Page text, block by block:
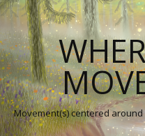
Movement(s) centered